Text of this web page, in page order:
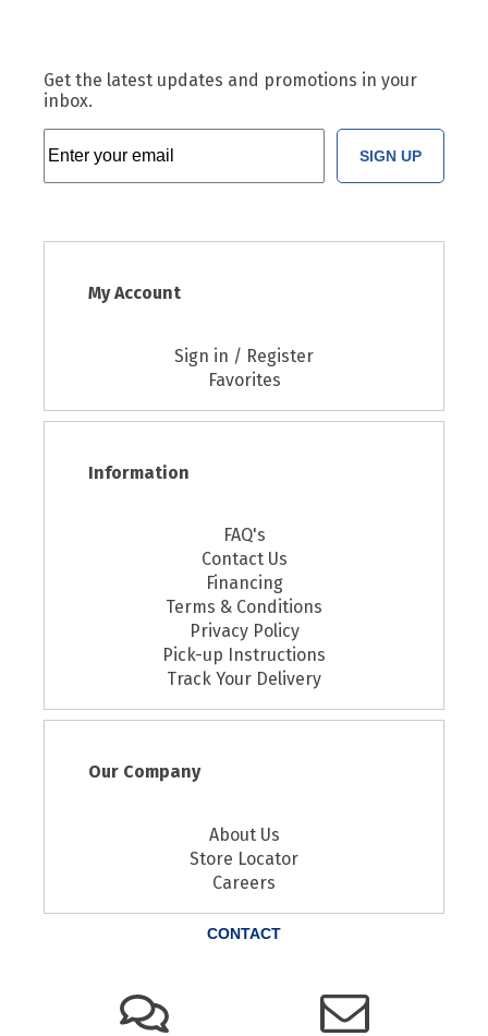
Get the latest updates and promotions in your
inbox.
SIGN UP
My Account
Sign in / Register
Favorites
Information
FAQ's
Contact Us
Financing
Terms & Conditions
Privacy Policy
Pick-up Instructions
Track Your Delivery
Our Company
About Us
Store Locator
Careers
CONTACT